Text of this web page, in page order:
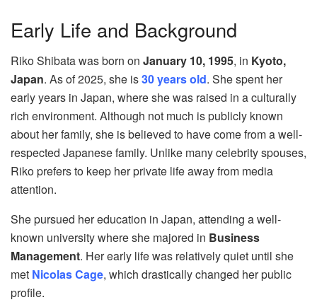
Early Life and Background
Riko Shibata was born on January 10, 1995, in Kyoto,
Japan. As of 2025, she is30 years old. She spent her
early years in Japan, where she was raised in a culturally
rich environment. Although not much is publicly known
about her family, she is believed to have come from a well-
respected Japanese family. Unlike many celebrity spouses,
Riko prefers to keep her private life away from media
attention.
She pursued her education in Japan, attending a well-
known university where she majored in Business
Management. Her early life was relatively quiet until she
met Nicolas Cage, which drastically changed her public
profile.